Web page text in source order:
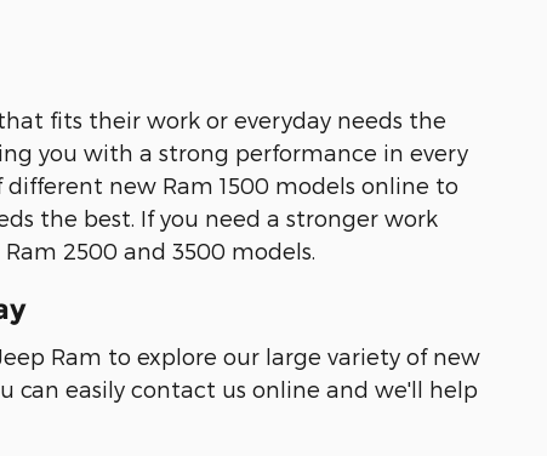
fits their work or everyday needs the
you with a strong performance in every
new Ram 1500 models online to
the best. If you need a stronger work
2500 and 3500 models.
Ram to explore our large variety of new
can easily contact us online and we'll help